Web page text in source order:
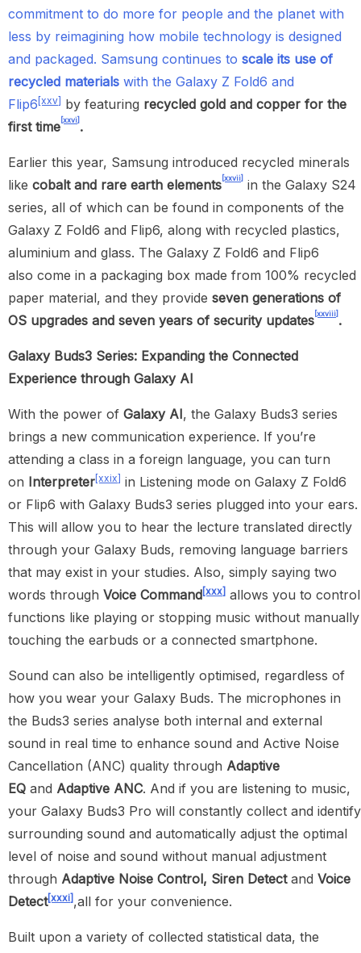
commitment to do more for people and the planet with
less by reimagining how mobile technology is designed
and packaged. Samsung continues to scale its use of
recycled materials with the Galaxy Z Fold6 and
Flip6 [xxv] by featuring recycled gold and copper for the
first time[xxvi] .
Earlier this year, Samsung introduced recycled minerals
like cobalt and rare earth elements[xxvii]
in the Galaxy S24
series, all of which can be found in components of the
Galaxy Z Fold6 and Flip6, along with recycled plastics,
aluminium and glass. The Galaxy Z Fold6 and Flip6
also come in a packaging box made from 100% recycled
paper material, and they provide seven generations of
OS upgrades and seven years of security updates[xxviii] .
Galaxy Buds3 Series: Expanding the Connected
Experience through Galaxy AI
With the power of Galaxy AI, the Galaxy Buds3 series
brings a new communication experience. If you’re
attending a class in a foreign language, you can turn
on Interpreter[xxix] in Listening mode on Galaxy Z Fold6
or Flip6 with Galaxy Buds3 series plugged into your ears.
This will allow you to hear the lecture translated directly
through your Galaxy Buds, removing language barriers
that may exist in your studies. Also, simply saying two
words through Voice Command[xxx] allows you to control
functions like playing or stopping music without manually
touching the earbuds or a connected smartphone.
Sound can also be intelligently optimised, regardless of
how you wear your Galaxy Buds. The microphones in
the Buds3 series analyse both internal and external
sound in real time to enhance sound and Active Noise
Cancellation (ANC) quality through Adaptive
EQ and Adaptive ANC. And if you are listening to music,
your Galaxy Buds3 Pro will constantly collect and identify
surrounding sound and automatically adjust the optimal
level of noise and sound without manual adjustment
through Adaptive Noise Control, Siren Detectand Voice
Detect[xxxi] ,all for your convenience.
Built upon a variety of collected statistical data, the